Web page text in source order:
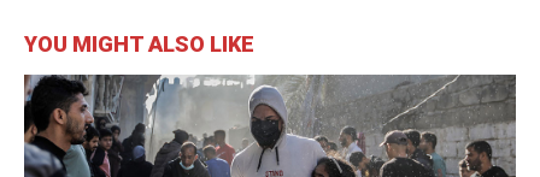
YOU MIGHT ALSO LIKE